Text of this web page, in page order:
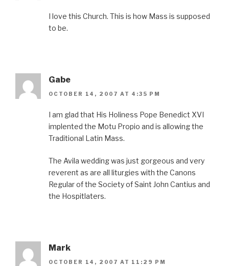
I love this Church. This is how Mass is supposed
to be.
Gabe
OCTOBER 14, 2007 AT 4:35 PM
I am glad that His Holiness Pope Benedict XVI
implented the Motu Propio and is allowing the
Traditional Latin Mass.
The Avila wedding was just gorgeous and very
reverent as are all liturgies with the Canons
Regular of the Society of Saint John Cantius and
the Hospitlaters.
Mark
OCTOBER 14, 2007 AT 11:29 PM